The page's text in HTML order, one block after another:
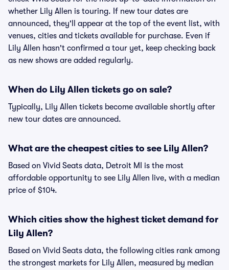
whether Lily Allen is touring. If new tour dates are
announced, they'll appear at the top of the event list, with
venues, cities and tickets available for purchase. Even if
Lily Allen hasn't confirmed a tour yet, keep checking back
as new shows are added regularly.
When do Lily Allen tickets go on sale?
Typically, Lily Allen tickets become available shortly after
new tour dates are announced.
What are the cheapest cities to see Lily Allen?
Based on Vivid Seats data, Detroit MI is the most
affordable opportunity to see Lily Allen live, with a median
price of $104.
Which cities show the highest ticket demand for
Lily Allen?
Based on Vivid Seats data, the following cities rank among
the strongest markets for Lily Allen, measured by median